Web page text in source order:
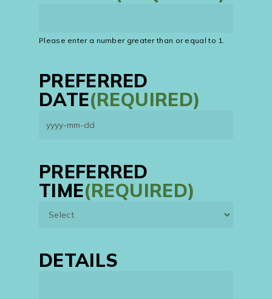
Please enter a number greater than or equal to 1
PREFERRED
DATE(REQUIRED)
YYYY
MM
dash
DD
PREFERRED
TIME(REQUIRED)
DETAILS